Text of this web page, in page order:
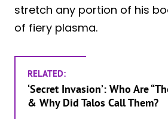
stretch any portion of his
of fiery plasma.
RELATED:
‘Secret Invasion’: Who Are
& Why Did Talos Call Them?